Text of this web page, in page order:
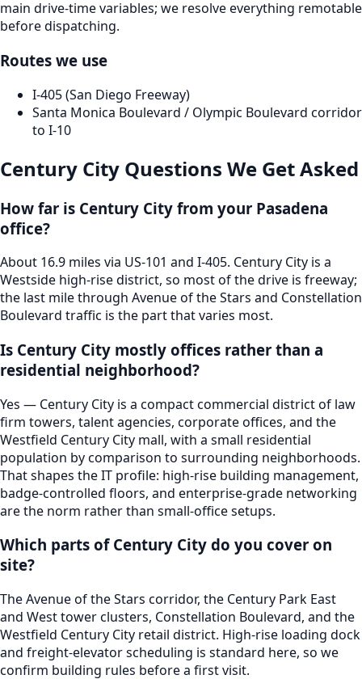
main drive-time variables; we resolve everything remotable
before dispatching.
Routes we use
I-405 (San Diego Freeway)
Santa Monica Boulevard / Olympic Boulevard corridor
to I-10
Century City Questions We Get Asked
How far is Century City from your Pasadena
office?
About 16.9 miles via US-101 and I-405. Century City is a
Westside high-rise district, so most of the drive is freeway;
the last mile through Avenue of the Stars and Constellation
Boulevard traffic is the part that varies most.
Is Century City mostly offices rather than a
residential neighborhood?
Yes — Century City is a compact commercial district of law
firm towers, talent agencies, corporate offices, and the
Westfield Century City mall, with a small residential
population by comparison to surrounding neighborhoods.
That shapes the IT profile: high-rise building management,
badge-controlled floors, and enterprise-grade networking
are the norm rather than small-office setups.
Which parts of Century City do you cover on
site?
The Avenue of the Stars corridor, the Century Park East
and West tower clusters, Constellation Boulevard, and the
Westfield Century City retail district. High-rise loading dock
and freight-elevator scheduling is standard here, so we
confirm building rules before a first visit.